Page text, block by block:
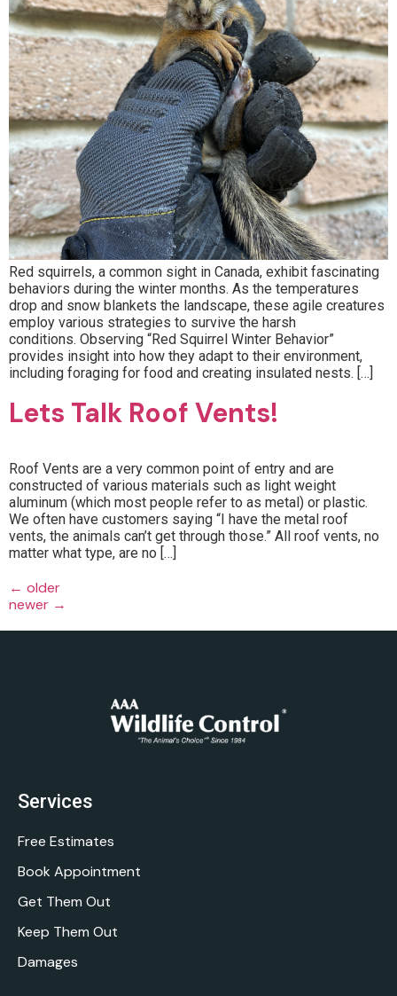
Red squirrels, a common sight in Canada, exhibit fascinating
behaviors during the winter months. As the temperatures
drop and snow blankets the landscape, these agile creatures
employ various strategies to survive the harsh
conditions. Observing “Red Squirrel Winter Behavior”
provides insight into how they adapt to their environment,
including foraging for food and creating insulated nests. […]
Lets Talk Roof Vents!
Roof Vents are a very common point of entry and are
constructed of various materials such as light weight
aluminum (which most people refer to as metal) or plastic.
We often have customers saying “I have the metal roof
vents, the animals can’t get through those.” All roof vents, no
matter what type, are no […]
← older
newer →
Services
Free Estimates
Book Appointment
Get Them Out
Keep Them Out
Damages